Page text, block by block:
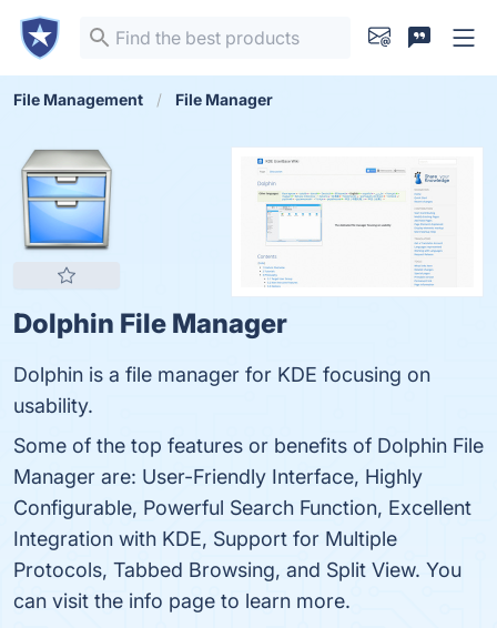
File Management File Manager
Dolphin File Manager
Dolphin is a file manager for KDE focusing on
usability.
Some of the top features or benefits of Dolphin File
Manager are: User-Friendly Interface, Highly
Configurable, Powerful Search Function, Excellent
Integration with KDE, Support for Multiple
Protocols, Tabbed Browsing, and Split View. You
can visit the info page to learn more.